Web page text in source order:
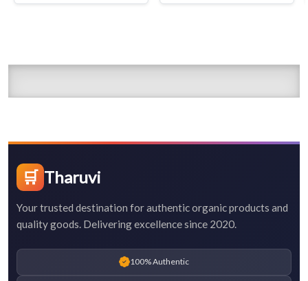
🛒 Tharuvi
Your trusted destination for authentic organic products and
quality goods. Delivering excellence since 2020.
100% Authentic